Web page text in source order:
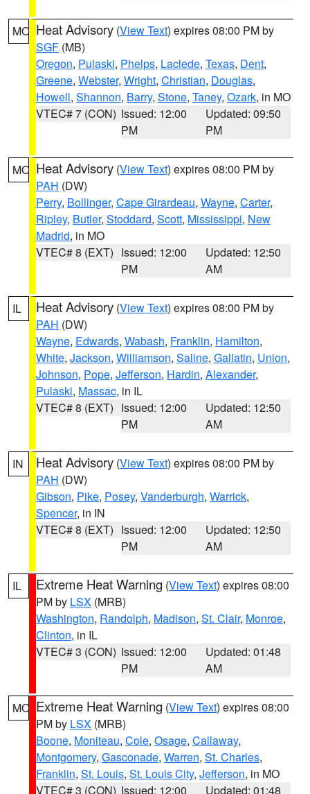
MO Heat Advisory (View Text) expires 08:00 PM by
SGF (MB)
Oregon, Pulaski, Phelps, Laclede, Texas, Dent,
Greene, Webster, Wright, Christian, Douglas,
Howell, Shannon, Barry, Stone, Taney, Ozark, in MO
VTEC# 7 (CON) Issued: 12:00
PM
Updated: 09:50
PM
MO Heat Advisory (View Text) expires 08:00 PM by
PAH (DW)
Perry, Bollinger, Cape Girardeau, Wayne, Carter,
Ripley, Butler, Stoddard, Scott, Mississippi, New
Madrid, in MO
VTEC# 8 (EXT) Issued: 12:00
PM
Updated: 12:50
AM
IL Heat Advisory (View Text) expires 08:00 PM by
PAH (DW)
Wayne, Edwards, Wabash, Franklin, Hamilton,
White, Jackson, Williamson, Saline, Gallatin, Union,
Johnson, Pope, Jefferson, Hardin, Alexander,
Pulaski, Massac, in IL
VTEC# 8 (EXT) Issued: 12:00
PM
Updated: 12:50
AM
IN Heat Advisory (View Text) expires 08:00 PM by
PAH (DW)
Gibson, Pike, Posey, Vanderburgh, Warrick,
Spencer, in IN
VTEC# 8 (EXT) Issued: 12:00
PM
Updated: 12:50
AM
IL Extreme Heat Warning (View Text) expires 08:00
PM by LSX (MRB)
Washington, Randolph, Madison, St. Clair, Monroe,
Clinton, in IL
VTEC# 3 (CON) Issued: 12:00
PM
Updated: 01:48
AM
MO Extreme Heat Warning (View Text) expires 08:00
PM by LSX (MRB)
Boone, Moniteau, Cole, Osage, Callaway,
Montgomery, Gasconade, Warren, St. Charles,
Franklin, St. Louis, St. Louis City, Jefferson, in MO
VTEC# 3 (CON) Issued: 12:00
Updated: 01:48